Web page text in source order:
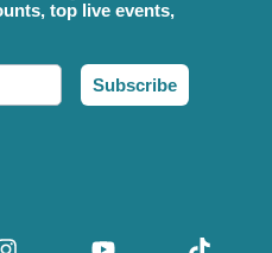
top live events,
Subscribe